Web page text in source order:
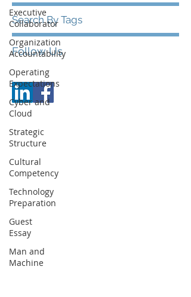
Executive
Collaborator
Organization
Accountability
Operating
Expectations
Cyber and
Cloud
Strategic
Structure
Cultural
Competency
Technology
Preparation
Guest
Essay
Man and
Machine
Search By Tags
Follow Us
© JCC Executive Partners